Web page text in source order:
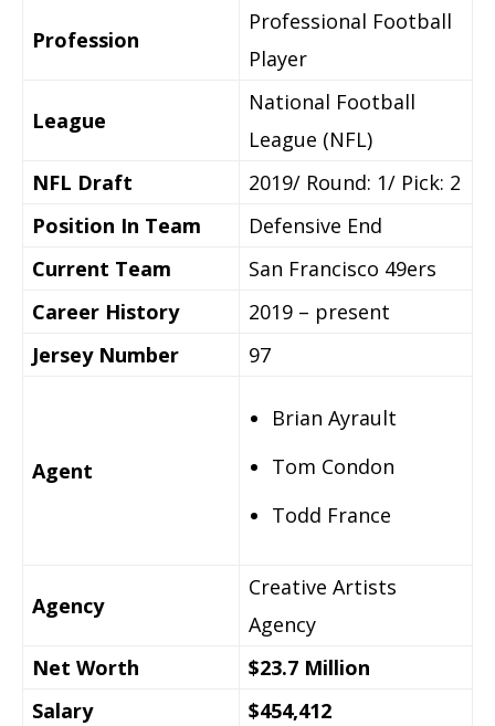
Profession
Professional Football
Player
League
National Football
League (NFL)
NFL Draft
2019/ Round: 1/ Pick: 2
Position In Team
Defensive End
Current Team
San Francisco 49ers
Career History
2019 – present
Jersey Number
97
Agent
Brian Ayrault
Tom Condon
Todd France
Agency
Creative Artists
Agency
Net Worth
$23.7 Million
Salary
$454,412